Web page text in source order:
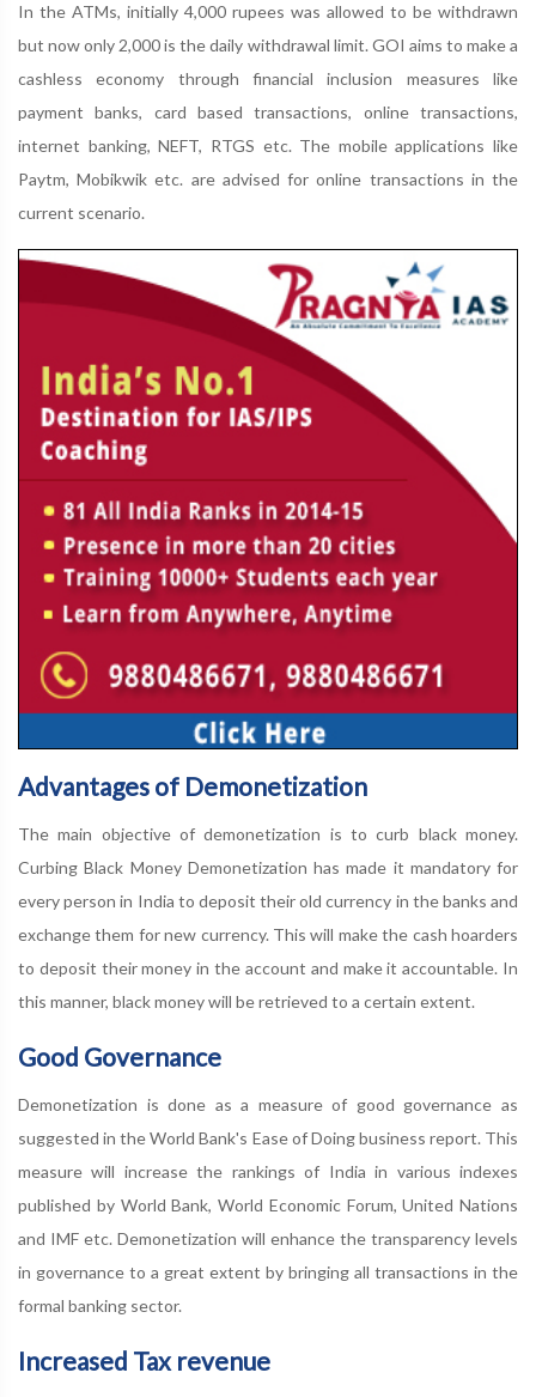
In the ATMs, initially 4,000 rupees was allowed to be withdrawn
but now only 2,000 is the daily withdrawal limit. GOI aims to make a
cashless economy through financial inclusion measures like
payment banks, card based transactions, online transactions,
internet banking, NEFT, RTGS etc. The mobile applications like
Paytm, Mobikwik etc. are advised for online transactions in the
current scenario.
Advantages of Demonetization
The main objective of demonetization is to curb black money.
Curbing Black Money Demonetization has made it mandatory for
every person in India to deposit their old currency in the banks and
exchange them for new currency. This will make the cash hoarders
to deposit their money in the account and make it accountable. In
this manner, black money will be retrieved to a certain extent.
Good Governance
Demonetization is done as a measure of good governance as
suggested in the World Bank's Ease of Doing business report. This
measure will increase the rankings of India in various indexes
published by World Bank, World Economic Forum, United Nations
and IMF etc. Demonetization will enhance the transparency levels
in governance to a great extent by bringing all transactions in the
formal banking sector.
Increased Tax revenue